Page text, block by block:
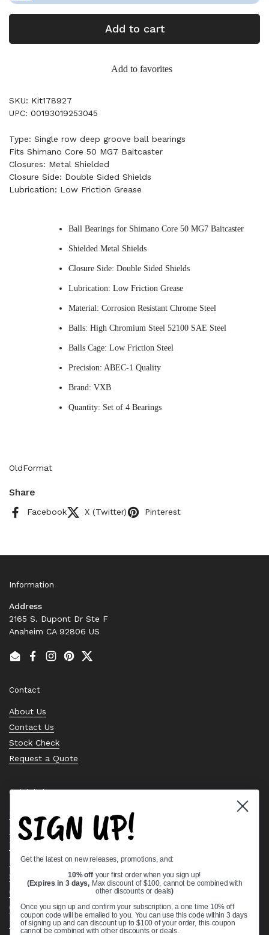
Add to cart
Add to favorites
SKU: Kit178927
UPC: 00193019253045
Type: Single row deep groove ball bearings
Fits Shimano Core 50 MG7 Baitcaster
Closures: Metal Shielded
Closure Side: Double Sided Shields
Lubrication: Low Friction Grease
Ball Bearings for Shimano Core 50 MG7 Baitcaster
Shielded Metal Shields
Closure Side: Double Sided Shields
Lubrication: Low Friction Grease
Material: Corrosion Resistant Chrome Steel
Balls: High Chromium Steel 52100 SAE Steel
Balls Cage: Low Friction Steel
Precision: ABEC-1 Quality
Brand: VXB
Quantity: Set of 4 Bearings
OldFormat
Share
Facebook X (Twitter) Pinterest
Information
Address
2165 S. Dupont Dr Ste F
Anaheim CA 92806 US
EmailFacebook
Instagram
PinterestTwitter
Contact
About Us
Contact Us
Stock Check
Request a Quote
Quick links
Bearing Knowledge Center
Privacy Policy
Terms & Conditions
Return & Refund Policy
Shipping Policy
Open Cookie Banner
Comprehensive Guide to Ball Bearings
Track your Order
SIGN UP!
Get the latest on new releases, promotions, and:
10% off your first order when you sign up!
(Expires in 3 days, Max discount of $100, cannot be combined with
other discounts or deals)
Once you sign up and confirm your subscription, a one time 10% off
coupon code will be emailed to you. You can use this code within 3 days
of signing up and can discount up to $100 of your order, this coupon
cannot be combined with other discounts or deals.